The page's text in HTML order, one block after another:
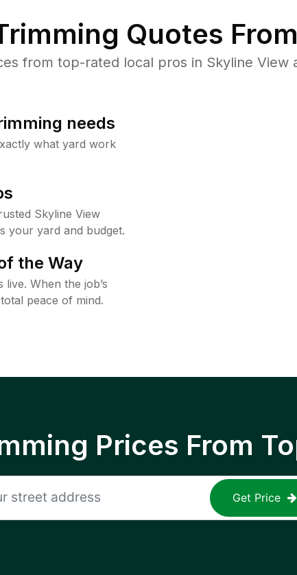
Quotes
from top-rated local pros in Skyline View
needs
what yard work
Skyline View
your yard and budget.
the Way
When the job’s
peace of mind.
Prices From
Get Price